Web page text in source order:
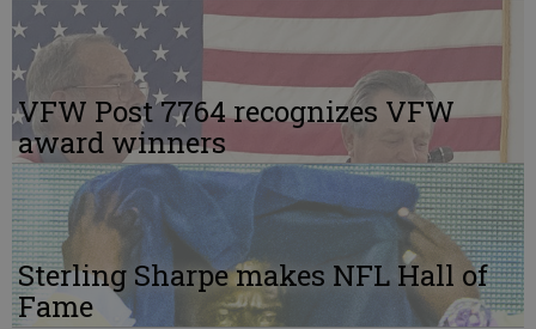
VFW Post 7764 recognizes VFW
award winners
Sterling Sharpe makes NFL Hall of
Fame